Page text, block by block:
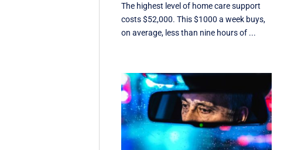
The highest level of home care support
costs $52,000. This $1000 a week buys,
on average, less than nine hours of ...